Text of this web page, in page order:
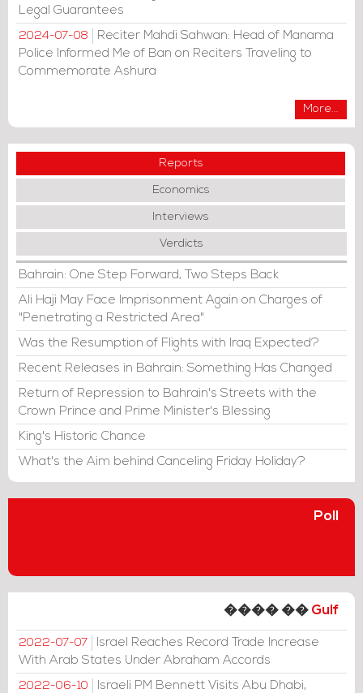
Legal Guarantees
2024-07-08
Reciter Mahdi Sahwan: Head of Manama
Police Informed Me of Ban on Reciters Traveling to
Commemorate Ashura
More...
Reports
Economics
Interviews
Verdicts
Bahrain: One Step Forward, Two Steps Back
Ali Haji May Face Imprisonment Again on Charges of
"Penetrating a Restricted Area"
Was the Resumption of Flights with Iraq Expected?
Recent Releases in Bahrain: Something Has Changed
Return of Repression to Bahrain's Streets with the
Crown Prince and Prime Minister's Blessing
King's Historic Chance
What's the Aim behind Canceling Friday Holiday?
Poll
���� �� Gulf
2022-07-07
Israel Reaches Record Trade Increase
With Arab States Under Abraham Accords
2022-06-10
Israeli PM Bennett Visits Abu Dhabi,